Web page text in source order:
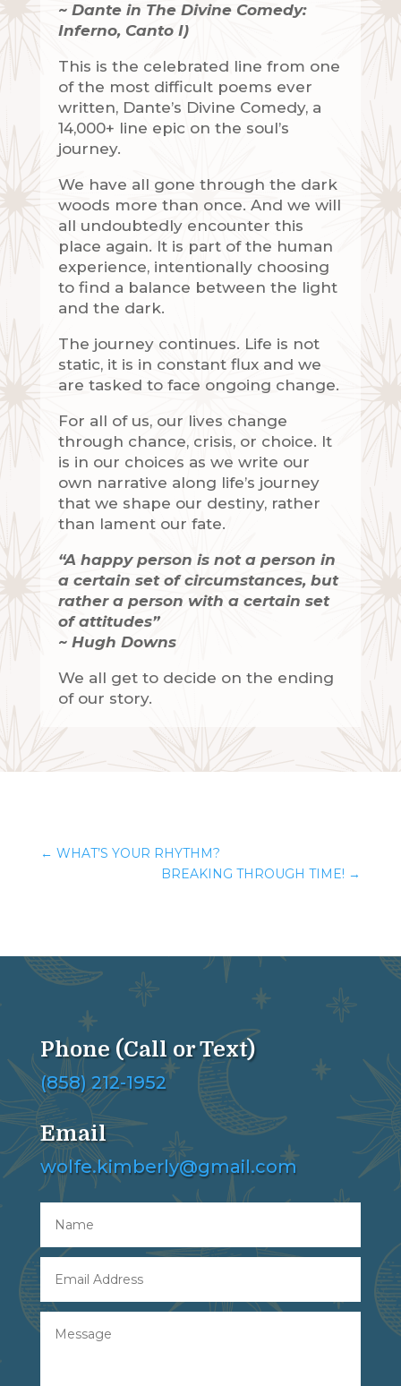
~ Dante in The Divine Comedy:
Inferno, Canto I)
This is the celebrated line from one
of the most difficult poems ever
written, Dante’s Divine Comedy, a
14,000+ line epic on the soul’s
journey.
We have all gone through the dark
woods more than once. And we will
all undoubtedly encounter this
place again. It is part of the human
experience, intentionally choosing
to find a balance between the light
and the dark.
The journey continues. Life is not
static, it is in constant flux and we
are tasked to face ongoing change.
For all of us, our lives change
through chance, crisis, or choice. It
is in our choices as we write our
own narrative along life’s journey
that we shape our destiny, rather
than lament our fate.
“A happy person is not a person in
a certain set of circumstances, but
rather a person with a certain set
of attitudes”
~ Hugh Downs
We all get to decide on the ending
of our story.
← WHAT’S YOUR RHYTHM?
BREAKING THROUGH TIME! →
Phone (Call or Text)
(858) 212-1952
Email
wolfe.kimberly@gmail.com